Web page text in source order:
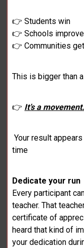
👉 Students win
👉 Schools improve
👉 Communities
This is bigger than
👉 It’s a movement.
Your result
time
Dedicate your run
Every participant
teacher. That
certificate of
heard that kind of
your dedication